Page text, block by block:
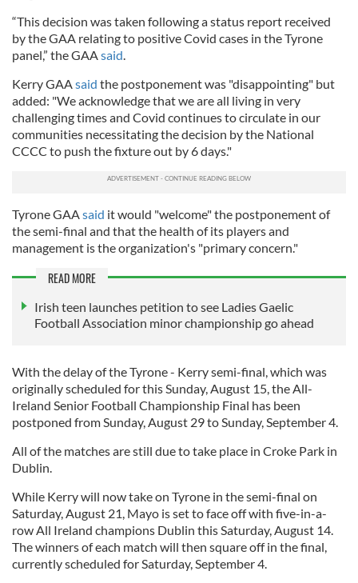
“This decision was taken following a status report received
by the GAA relating to positive Covid cases in the Tyrone
panel,” the GAA said
Kerry GAA said the postponement was "disappointing" but
added: "We acknowledge that we are all living in very
challenging times and Covid continues to circulate in our
communities necessitating the decision by the National
CCCC to push the fixture out by 6 days."
Tyrone GAA said it would "welcome" the postponement of
the semi-final and that the health of its players and
management is the organization's "primary concern."
READ MORE
Irish teen launches petition to see Ladies Gaelic
Football Association minor championship go ahead
With the delay of the Tyrone - Kerry semi-final, which was
originally scheduled for this Sunday, August 15, the All-
Ireland Senior Football Championship Final has been
postponed from Sunday, August 29 to Sunday, September 4.
All of the matches are still due to take place in Croke Park in
Dublin.
While Kerry will now take on Tyrone in the semi-final on
Saturday, August 21, Mayo is set to face off with five-in-a-
row All Ireland champions Dublin this Saturday, August 14.
The winners of each match will then square off in the final,
currently scheduled for Saturday, September 4.